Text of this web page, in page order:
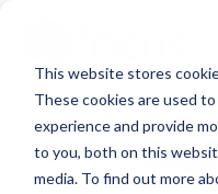
This website stores
These cookies are used
experience and provide
to you, both on this
media. To find out more
main
content